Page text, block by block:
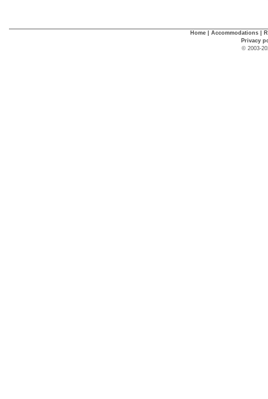
Home Accommodations
Privacy
© 2003-